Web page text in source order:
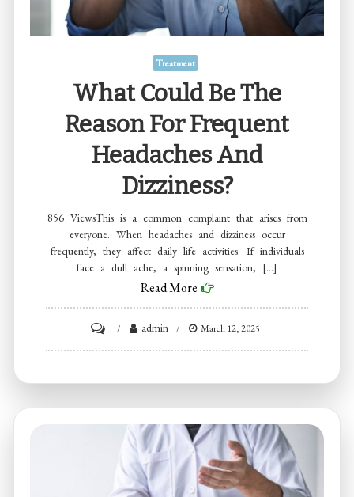
Reach
Your
Treatment
What Could Be The
Reason For Frequent
Headaches And
Dizziness?
856 ViewsThis is a common complaint that arises from
everyone. When headaches and dizziness occur
frequently, they affect daily life activities. If individuals
face a dull ache, a spinning sensation, […]
Read More
What
reason
frequent
admin March 12, 2025